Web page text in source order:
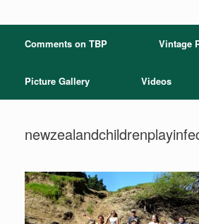
Comments on TBP Vintage
Picture Gallery Videos